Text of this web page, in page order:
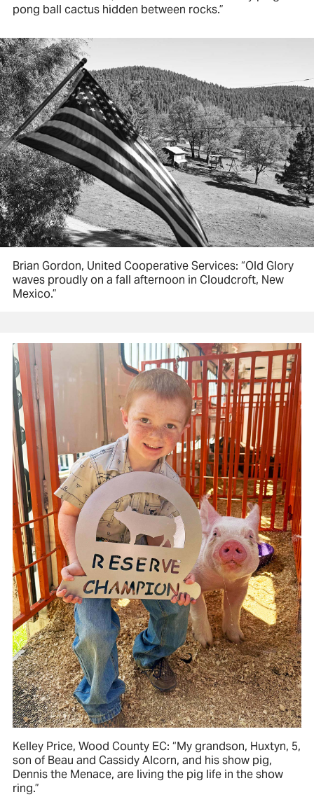
pong ball cactus hidden between rocks.”
Brian Gordon, United Cooperative Services: “Old Glory
waves proudly on a fall afternoon in Cloudcroft, New
Mexico.”
Kelley Price, Wood County EC: “My grandson, Huxtyn, 5,
son of Beau and Cassidy Alcorn, and his show pig,
Dennis the Menace, are living the pig life in the show
ring.”